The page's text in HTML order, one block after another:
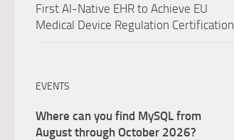
First AI-Native EHR to Achieve EU
Medical Device Regulation Certification
EVENTS
Where can you find MySQL from
August through October 2026?